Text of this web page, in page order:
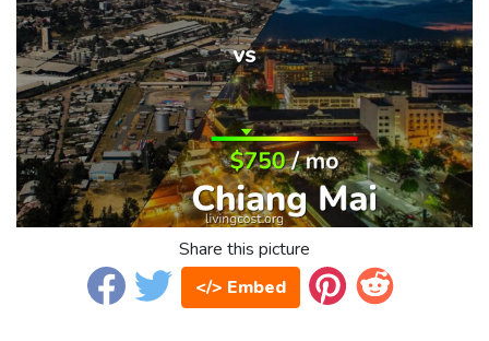
Share this picture
</> Embed